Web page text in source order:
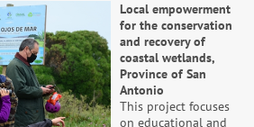
Local empowerment
for the conservation
and recovery of
coastal wetlands,
Province of San
Antonio
This project focuses
on educational and